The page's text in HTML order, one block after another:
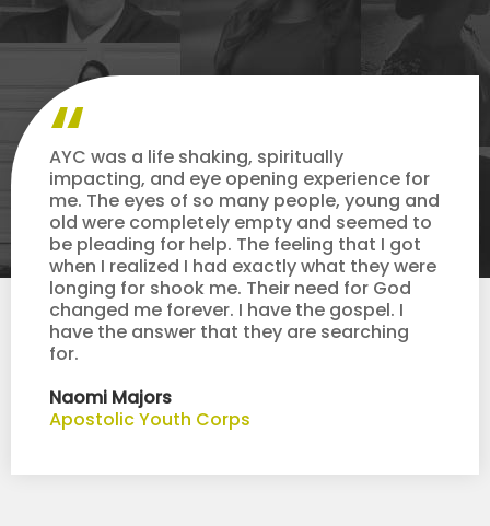
AYC was a life shaking, spiritually
impacting, and eye opening experience for
me. The eyes of so many people, young and
old were completely empty and seemed to
be pleading for help. The feeling that I got
when I realized I had exactly what they were
longing for shook me. Their need for God
changed me forever. I have the gospel. I
have the answer that they are searching
for.
Naomi Majors
Apostolic Youth Corps